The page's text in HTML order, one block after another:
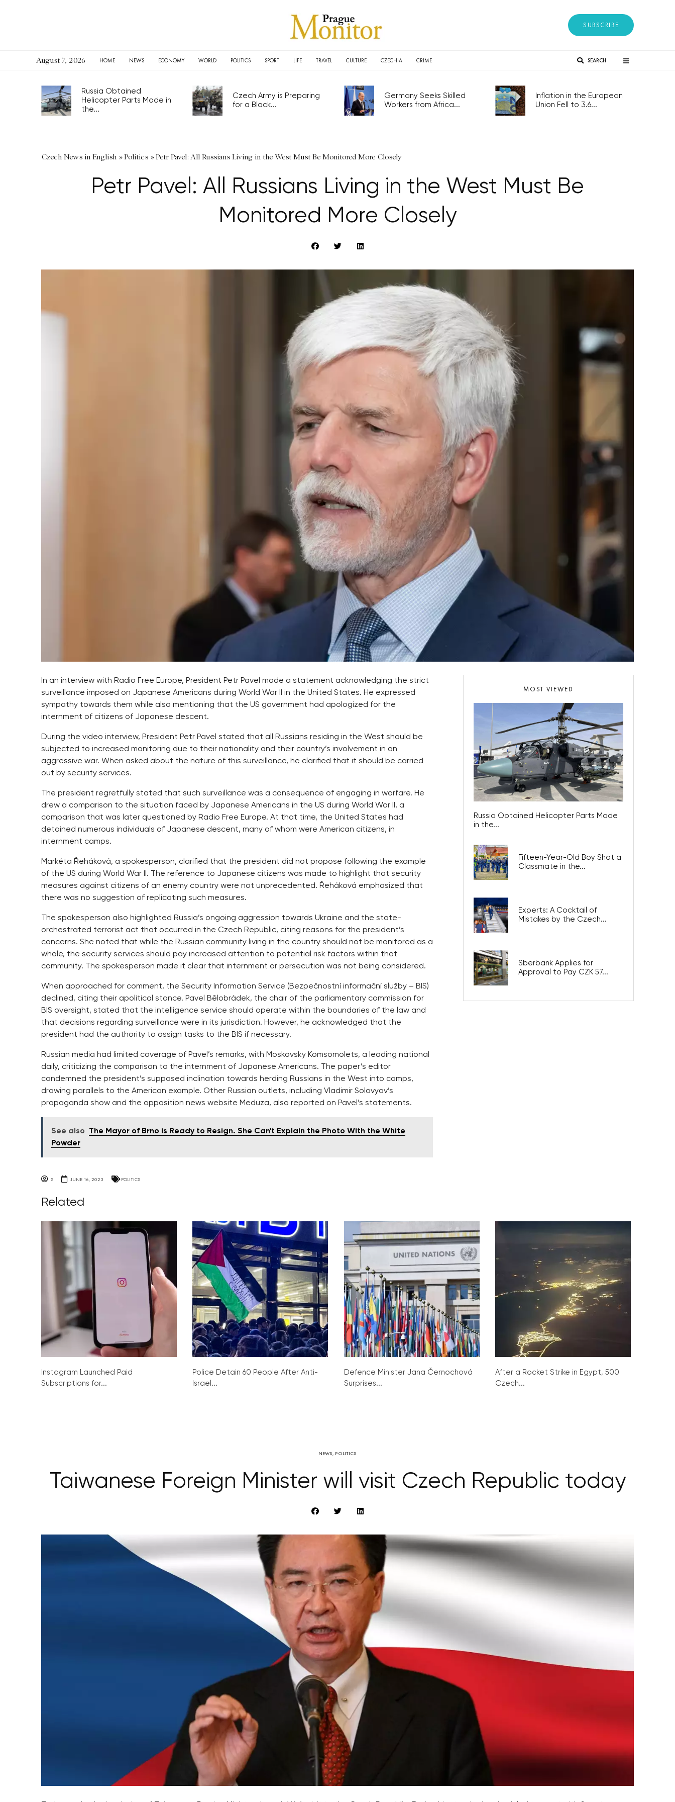
SUBSCRIBE
August 7, 2026 HOME NEWS ECONOMY WORLD POLITICS SPORT LIFE TRAVEL CULTURE CZECHIA CRIME SEARCH
Russia Obtained
Helicopter Parts Made in
the...
Czech Army is Preparing
for a Black...
Germany Seeks Skilled
Workers from Africa...
Inflation in the European
Union Fell to 3.6...
Czech News in English »Politics »Petr Pavel: All Russians Living in the West Must Be Monitored More Closely
Petr Pavel: All Russians Living in the West Must Be
Monitored More Closely
In an interview with Radio Free Europe, President Petr Pavel made a statement acknowledging the strict
surveillance imposed on Japanese Americans during World War II in the United States. He expressed
sympathy towards them while also mentioning that the US government had apologized for the
internment of citizens of Japanese descent.
During the video interview, President Petr Pavel stated that all Russians residing in the West should be
subjected to increased monitoring due to their nationality and their country’s involvement in an
aggressive war. When asked about the nature of this surveillance, he clarified that it should be carried
out by security services.
The president regretfully stated that such surveillance was a consequence of engaging in warfare. He
drew a comparison to the situation faced by Japanese Americans in the US during World War II, a
comparison that was later questioned by Radio Free Europe. At that time, the United States had
detained numerous individuals of Japanese descent, many of whom were American citizens, in
internment camps.
Markéta Řeháková, a spokesperson, clarified that the president did not propose following the example
of the US during World War II. The reference to Japanese citizens was made to highlight that security
measures against citizens of an enemy country were not unprecedented. Řeháková emphasized that
there was no suggestion of replicating such measures.
The spokesperson also highlighted Russia’s ongoing aggression towards Ukraine and the state-
orchestrated terrorist act that occurred in the Czech Republic, citing reasons for the president’s
concerns. She noted that while the Russian community living in the country should not be monitored as a
whole, the security services should pay increased attention to potential risk factors within that
community. The spokesperson made it clear that internment or persecution was not being considered.
When approached for comment, the Security Information Service (Bezpečnostní informační služby – BIS)
declined, citing their apolitical stance. Pavel Bělobrádek, the chair of the parliamentary commission for
BIS oversight, stated that the intelligence service should operate within the boundaries of the law and
that decisions regarding surveillance were in its jurisdiction. However, he acknowledged that the
president had the authority to assign tasks to the BIS if necessary.
Russian media had limited coverage of Pavel’s remarks, with Moskovsky Komsomolets, a leading national
daily, criticizing the comparison to the internment of Japanese Americans. The paper’s editor
condemned the president’s supposed inclination towards herding Russians in the West into camps,
drawing parallels to the American example. Other Russian outlets, including Vladimir Solovyov’s
propaganda show and the opposition news website Meduza, also reported on Pavel’s statements.
See also
The Mayor of Brno is Ready to Resign. She Can't Explain the Photo With the White
Powder
S JUNE 16, 2023 POLITICS
MOST VIEWED
Russia Obtained Helicopter Parts Made
in the...
Fifteen-Year-Old Boy Shot a
Classmate in the...
Experts: A Cocktail of
Mistakes by the Czech...
Sberbank Applies for
Approval to Pay CZK 57...
Related
Instagram Launched Paid
Subscriptions for...
Police Detain 60 People After Anti-
Israel...
Defence Minister Jana Černochová
Surprises...
After a Rocket Strike in Egypt, 500
Czech...
NEWS POLITICS
Taiwanese Foreign Minister will visit Czech Republic today